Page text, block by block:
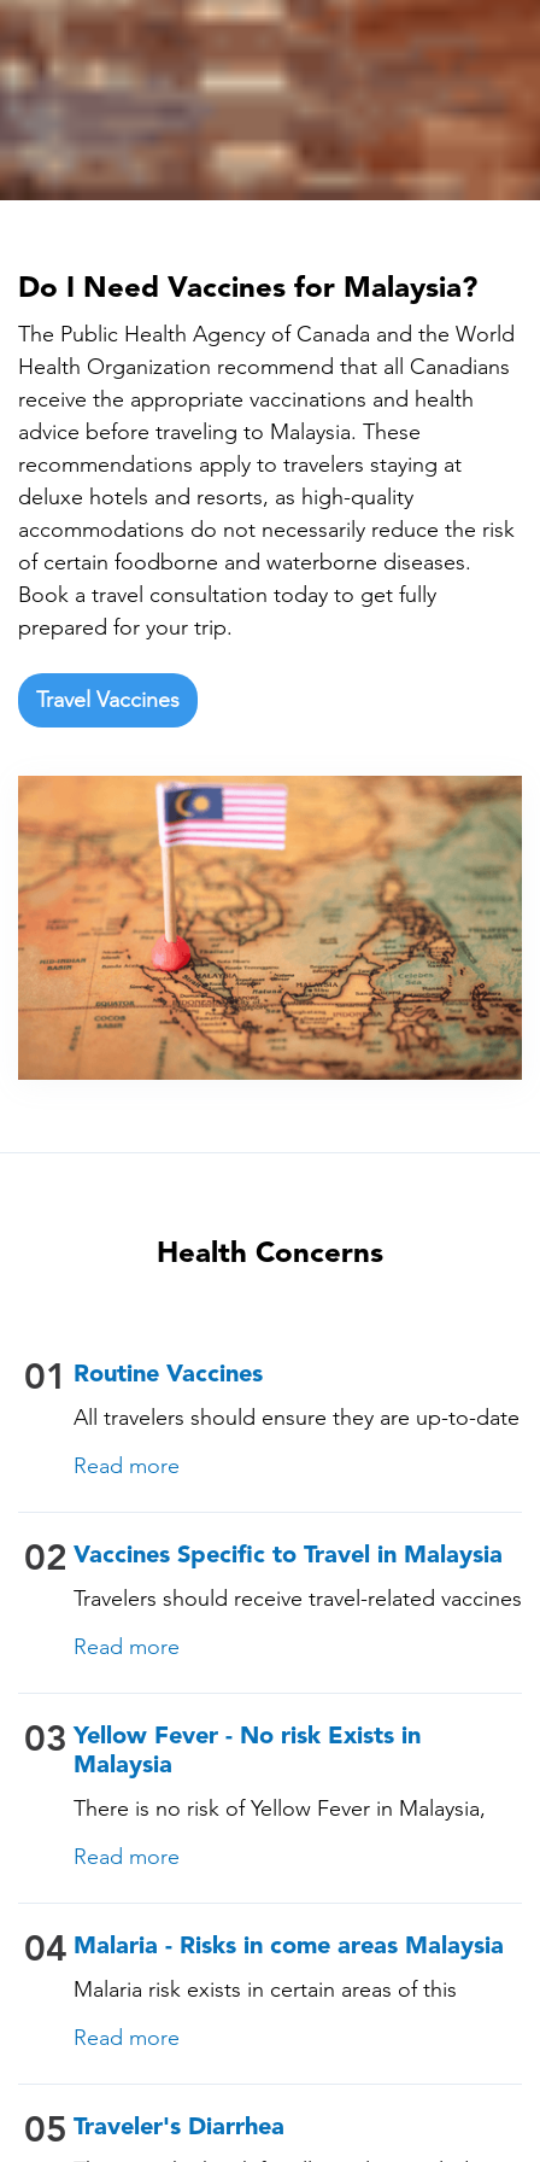
Do I Need Vaccines for Malaysia?
The Public Health Agency of Canada and the World
Health Organization recommend that all Canadians
receive the appropriate vaccinations and health
advice before traveling to Malaysia. These
recommendations apply to travelers staying at
deluxe hotels and resorts, as high-quality
accommodations do not necessarily reduce the risk
of certain foodborne and waterborne diseases.
Book a travel consultation today to get fully
prepared for your trip.
Travel Vaccines
Health Concerns
01 Routine Vaccines
All travelers should ensure they are up-to-date
with their routine immunizations. Some of
(Varicella) • Tetanus-Diphtheria-Pertussis •
Measles-Mumps-Rubella (MMR) •
older, and all adults with chronic diseases or
immunocompromising conditions)
Read more
02 Vaccines Specific to Travel in Malaysia
Travelers should receive travel-related vaccines
tailored for Hongkong based on their itinerary
Read more
03 Yellow Fever - No risk Exists in
Malaysia
There is no risk of Yellow Fever in Malaysia,
and an official Yellow Fever vaccination
you are arriving from a country where Yellow
Fever is present, you may need proof of
details.
Read more
04 Malaria - Risks in come areas Malaysia
Malaria risk exists in certain areas of this
country. The pathogen is transmitted through
essential for those staying in malaria-risk areas,
as malaria can have serious consequences.
Read more
05 Traveler's Diarrhea